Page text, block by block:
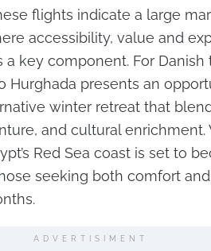
flights indicate a large
accessibility, value and
a key component. For Danish
Hurghada presents an
winter retreat that
and cultural enrichment.
Red Sea coast is set to
seeking both comfort
ADVERTISIMENT